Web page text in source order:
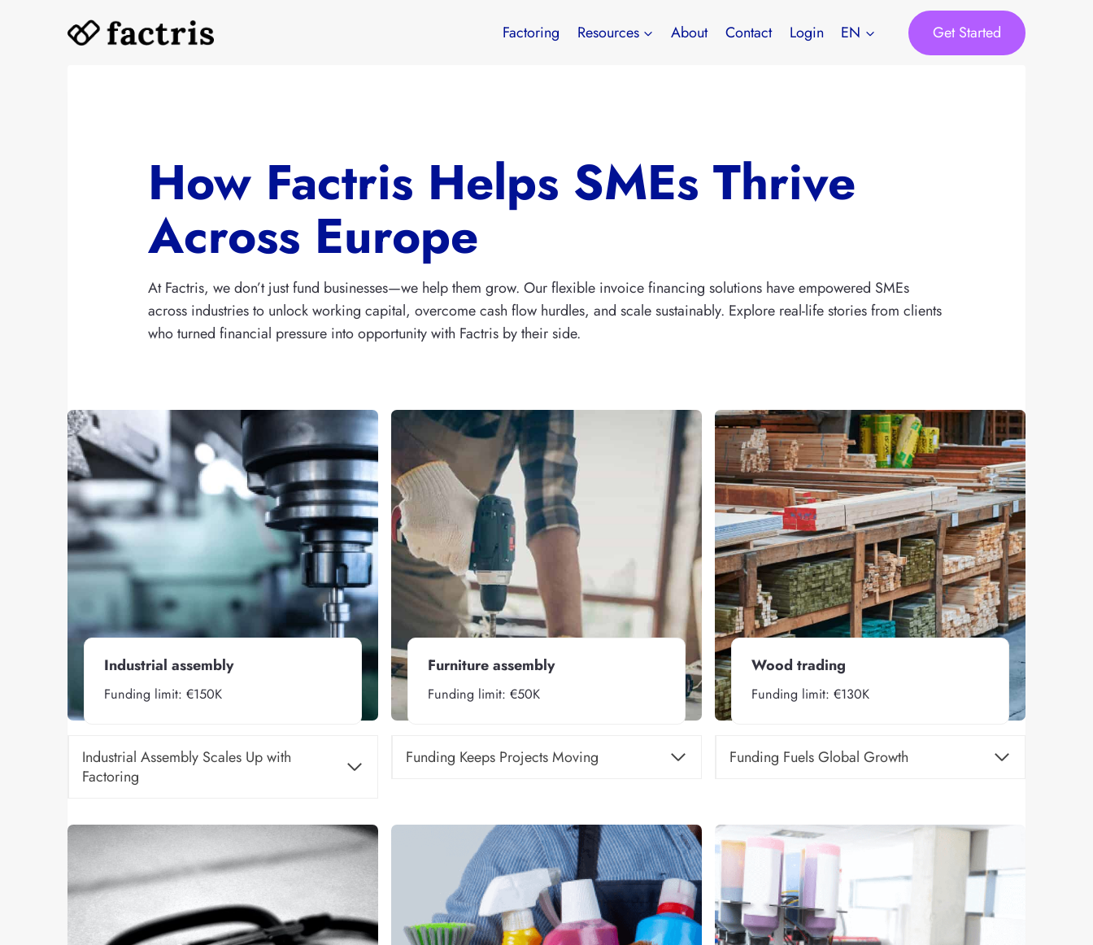
Factoring Resources About Contact Login EN Get Started
How Factris Helps SMEs Thrive
Across Europe
At Factris, we don’t just fund businesses—we help them grow. Our flexible invoice financing solutions have empowered SMEs
across industries to unlock working capital, overcome cash flow hurdles, and scale sustainably. Explore real-life stories from clients
who turned financial pressure into opportunity with Factris by their side.
Industrial assembly
Funding limit: €150K
Industrial Assembly Scales Up with
Factoring
Furniture assembly
Funding limit: €50K
Funding Keeps Projects Moving
Wood trading
Funding limit: €130K
Funding Fuels Global Growth